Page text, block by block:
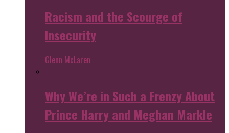
Racism and the Scourge of
Insecurity
Glenn McLaren
Why We’re in Such a Frenzy About
Prince Harry and Meghan Markle